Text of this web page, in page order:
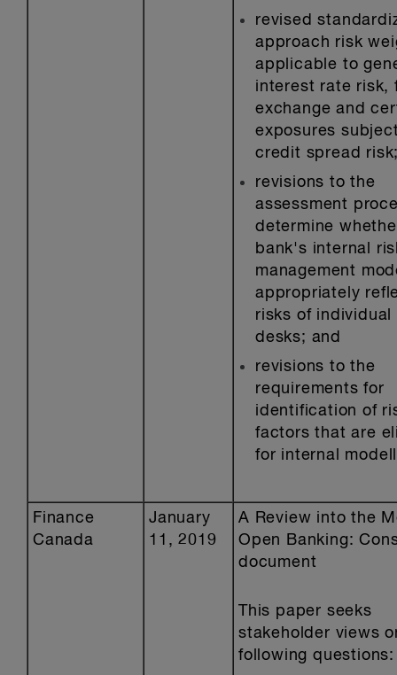
revised
approach risk
applicable to
interest rate risk,
exchange and
exposures
credit spread
revisions to the
assessment
determine
bank's internal
management
appropriately
risks of individual
desks; and
revisions to the
requirements for
identification of
factors that are
for internal
Finance
Canada
January
11, 2019
A Review into the
Open Banking:
document
This paper seeks
stakeholder views
following questions: